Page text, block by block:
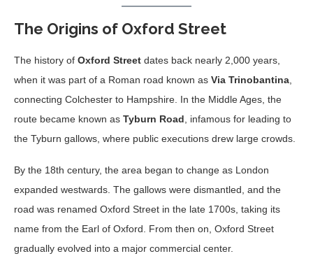
The Origins of Oxford Street
The history of Oxford Street dates back nearly 2,000 years,
when it was part of a Roman road known as Via Trinobantina
connecting Colchester to Hampshire. In the Middle Ages, the
route became known as Tyburn Road , infamous for leading to
the Tyburn gallows, where public executions drew large crowds.
By the 18th century, the area began to change as London
expanded westwards. The gallows were dismantled, and the
road was renamed Oxford Street in the late 1700s, taking its
name from the Earl of Oxford. From then on, Oxford Street
gradually evolved into a major commercial center.